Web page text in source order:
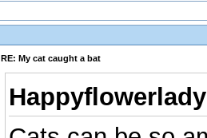
RE: My cat caught a bat